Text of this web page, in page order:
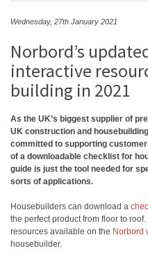
Wednesday, 27th January 2021
Norbord’s
interactive
building in 2021
As the UK’s biggest supplier of
UK construction and
committed to supporting
of a downloadable checklist for
guide is just the tool needed for
sorts of applications.
Housebuilders can download a
the perfect product from floor to
resources available on the Norbord
housebuilder.